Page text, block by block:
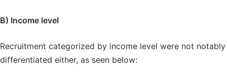
B) Income level
Recruitment categorized by income level were not notably
differentiated either, as seen below: